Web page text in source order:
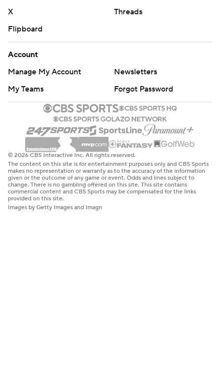
X
Threads
Flipboard
Account
Manage My Account
Newsletters
My Teams
Forgot Password
© 2026 CBS Interactive Inc. All rights reserved.
The content on this site is for entertainment purposes only and CBS Sports
makes no representation or warranty as to the accuracy of the information
given or the outcome of any game or event. Odds and lines subject to
change. There is no gambling offered on this site. This site contains
commercial content and CBS Sports may be compensated for the links
provided on this site.
Images by Getty Images and Imagn